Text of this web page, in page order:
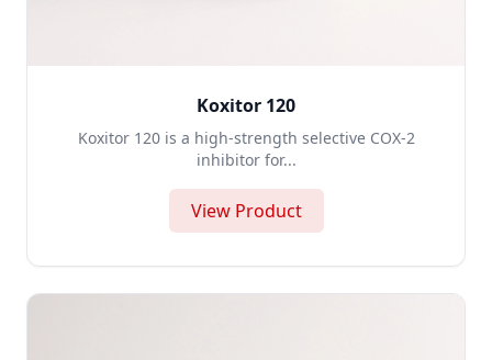
Koxitor 120
Koxitor 120 is a high-strength selective COX-2
inhibitor for...
View Product